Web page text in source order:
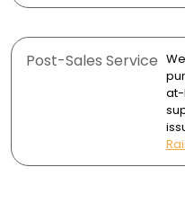
Post-Sales Service